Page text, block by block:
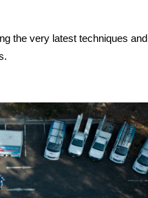
the very latest techniques and